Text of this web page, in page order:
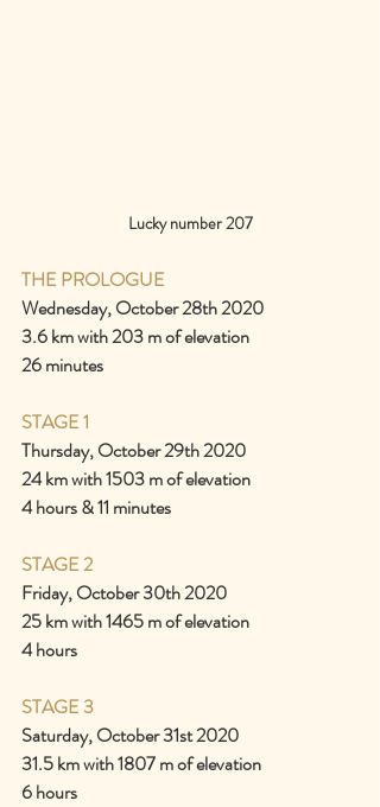
Lucky number 207
THE PROLOGUE
Wednesday, October 28th 2020
3.6 km with 203 m of elevation
26 minutes
STAGE 1
Thursday, October 29th 2020
24 km with 1503 m of elevation
4 hours & 11 minutes
STAGE 2
Friday, October 30th 2020
25 km with 1465 m of elevation
4 hours
STAGE 3
Saturday, October 31st 2020
31.5 km with 1807 m of elevation
6 hours